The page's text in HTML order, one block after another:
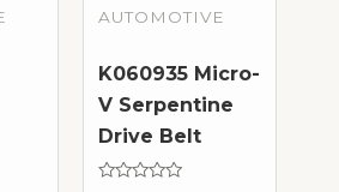
AUTOMOTIVE
K060935 Micro-
V Serpentine
Drive Belt